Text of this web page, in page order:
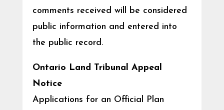
comments received will be considered
public information and entered into
the public record.
Ontario Land Tribunal Appeal
Notice
Applications for an Official Plan